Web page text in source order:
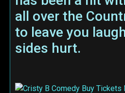
all over the
to leave you
sides hurt.